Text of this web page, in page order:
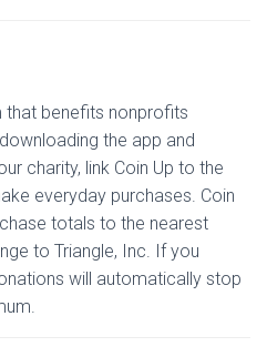
that benefits nonprofits
the app and
charity, link Coin Up to the
everyday purchases. Coin
totals to the nearest
to Triangle, Inc. If you
will automatically stop